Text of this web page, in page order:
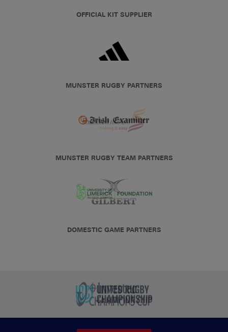
OFFICIAL KIT SUPPLIER
MUNSTER RUGBY PARTNERS
MUNSTER RUGBY TEAM PARTNERS
DOMESTIC GAME PARTNERS